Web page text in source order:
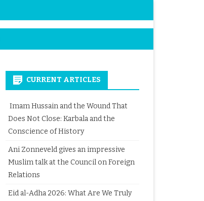
CURRENT ARTICLES
Imam Hussain and the Wound That
Does Not Close: Karbala and the
Conscience of History
Ani Zonneveld gives an impressive
Muslim talk at the Council on Foreign
Relations
Eid al-Adha 2026: What Are We Truly